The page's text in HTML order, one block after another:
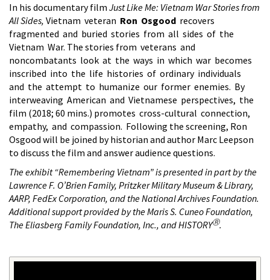
In his documentary film Just Like Me: Vietnam War Stories from
All Sides, Vietnam veteran Ron Osgood recovers
fragmented and buried stories from all sides of the
Vietnam War. The stories from veterans and
noncombatants look at the ways in which war becomes
inscribed into the life histories of ordinary individuals
and the attempt to humanize our former enemies. By
interweaving American and Vietnamese perspectives, the
film (2018; 60 mins.) promotes cross-cultural connection,
empathy, and compassion. Following the screening, Ron
Osgood will be joined by historian and author Marc Leepson
to discuss the film and answer audience questions.
The exhibit “Remembering Vietnam” is presented in part by the
Lawrence F. O’Brien Family, Pritzker Military Museum & Library,
AARP, FedEx Corporation, and the National Archives Foundation.
Additional support provided by the Maris S. Cuneo Foundation,
The Eliasberg Family Foundation, Inc., and HISTORYⓇ.